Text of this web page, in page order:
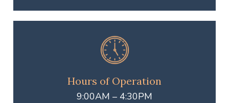
Hours of Operation
9:00AM – 4:30PM